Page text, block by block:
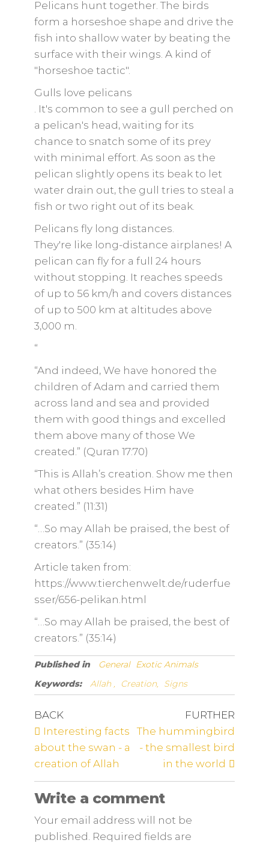
Pelicans hunt together. The birds
form a horseshoe shape and drive the
fish into shallow water by beating the
surface with their wings. A kind of
"horseshoe tactic".
Gulls love pelicans
. It's common to see a gull perched on
a pelican's head, waiting for its
chance to snatch some of its prey
with minimal effort. As soon as the
pelican slightly opens its beak to let
water drain out, the gull tries to steal a
fish or two right out of its beak.
Pelicans fly long distances.
They're like long-distance airplanes! A
pelican can fly for a full 24 hours
without stopping. It reaches speeds
of up to 56 km/h and covers distances
of up to 500 km at altitudes above
3,000 m.
“
“And indeed, We have honored the
children of Adam and carried them
across land and sea and provided
them with good things and excelled
them above many of those We
created.” (Quran 17:70)
“This is Allah’s creation. Show me then
what others besides Him have
created.” (11:31)
“…So may Allah be praised, the best of
creators.” (35:14)
Article taken from:
https://www.tierchenwelt.de/ruderfue
sser/656-pelikan.html
“…So may Allah be praised, the best of
creators.” (35:14)
Published in General Exotic Animals
Keywords:
Allah , Creation, Signs
BACK
Interesting facts
about the swan - a
creation of Allah
FURTHER
The hummingbird
- the smallest bird
in the world
Write a comment
Your email address will not be
published. Required fields are